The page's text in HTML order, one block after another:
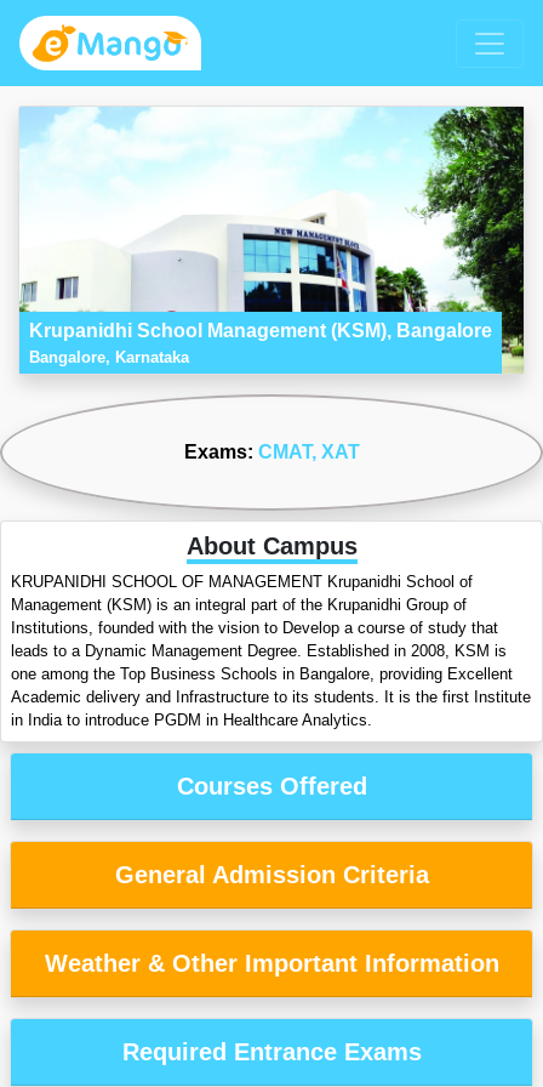
Krupanidhi School Management (KSM), Bangalore
Bangalore, Karnataka
Exams: CMAT, XAT
About Campus
KRUPANIDHI SCHOOL OF MANAGEMENT Krupanidhi School of
Management (KSM) is an integral part of the Krupanidhi Group of
Institutions, founded with the vision to Develop a course of study that
leads to a Dynamic Management Degree. Established in 2008, KSM is
one among the Top Business Schools in Bangalore, providing Excellent
Academic delivery and Infrastructure to its students. It is the first Institute
in India to introduce PGDM in Healthcare Analytics.
Courses Offered
General Admission Criteria
Weather & Other Important Information
Required Entrance Exams